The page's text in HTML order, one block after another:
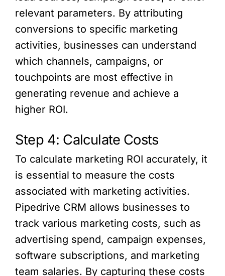
relevant parameters. By attributing
conversions to specific marketing
activities, businesses can understand
which channels, campaigns, or
touchpoints are most effective in
generating revenue and achieve a
higher ROI.
Step 4: Calculate Costs
To calculate marketing ROI accurately, it
is essential to measure the costs
associated with marketing activities.
Pipedrive CRM allows businesses to
track various marketing costs, such as
advertising spend, campaign expenses,
software subscriptions, and marketing
team salaries. By capturing these costs